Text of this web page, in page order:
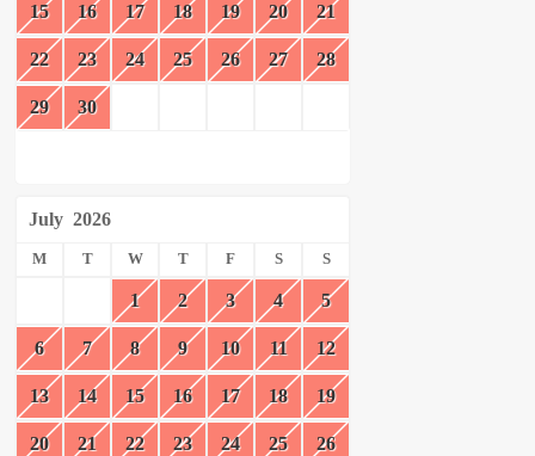
15 16 17 18 19 20 21
22 23 24 25 26 27 28
29 30
July 2026
M T W T F S S
1 2 3 4 5
6 7 8 9 10 11 12
13 14 15 16 17 18 19
20 21 22 23 24 25 26